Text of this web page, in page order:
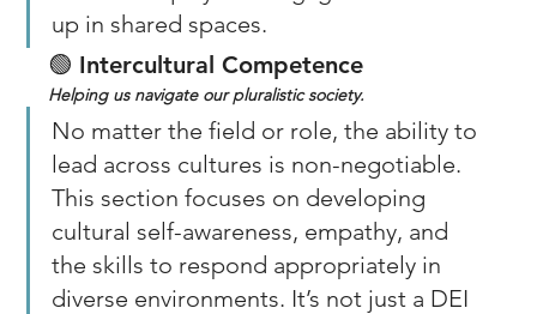
up in shared spaces.
🟢 Intercultural Competence
Helping us navigate our pluralistic society.
No matter the field or role, the ability to
lead across cultures is non-negotiable.
This section focuses on developing
cultural self-awareness, empathy, and
the skills to respond appropriately in
diverse environments. It’s not just a DEI